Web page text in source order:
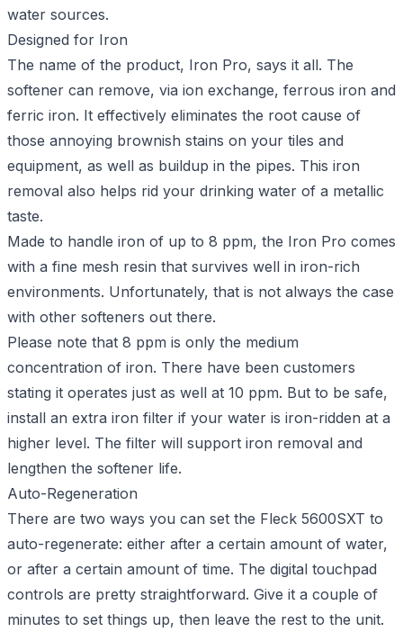
water sources.
Designed for Iron
The name of the product, Iron Pro, says it all. The
softener can remove, via ion exchange, ferrous iron and
ferric iron. It effectively eliminates the root cause of
those annoying brownish stains on your tiles and
equipment, as well as buildup in the pipes. This iron
removal also helps rid your drinking water of a metallic
taste.
Made to handle iron of up to 8 ppm, the Iron Pro comes
with a fine mesh resin that survives well in iron-rich
environments. Unfortunately, that is not always the case
with other softeners out there.
Please note that 8 ppm is only the medium
concentration of iron. There have been customers
stating it operates just as well at 10 ppm. But to be safe,
install an extra iron filter if your water is iron-ridden at a
higher level. The filter will support iron removal and
lengthen the softener life.
Auto-Regeneration
There are two ways you can set the Fleck 5600SXT to
auto-regenerate: either after a certain amount of water,
or after a certain amount of time. The digital touchpad
controls are pretty straightforward. Give it a couple of
minutes to set things up, then leave the rest to the unit.